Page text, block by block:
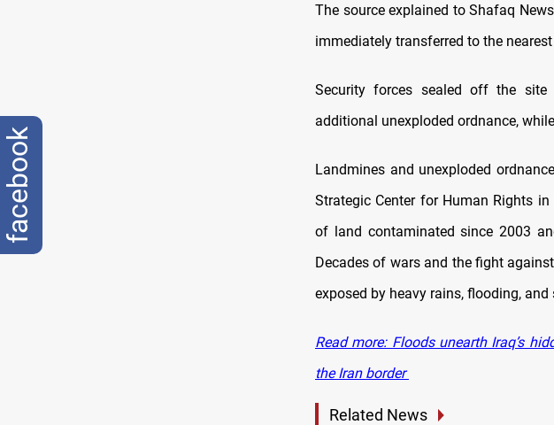
The source explained to Shafaq
immediately transferred to the
Security forces sealed off the
additional unexploded ordnance,
Landmines and unexploded
Strategic Center for Human Rights
of land contaminated since 2003
Decades of wars and the fight
exposed by heavy rains, flooding, and
Read more: Floods unearth Iraq’s
the Iran border
Related News
facebook